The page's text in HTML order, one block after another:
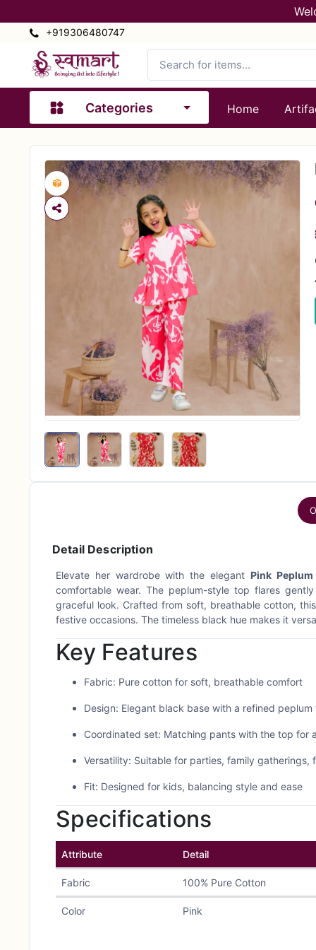
+919306480747
Categories Home
Detail Description
Elevate her wardrobe with the elegant Pink
comfortable wear. The peplum-style top flares
graceful look. Crafted from soft, breathable cotton,
festive occasions. The timeless black hue makes it
Key Features
Fabric: Pure cotton for soft, breathable comfort
Design: Elegant black base with a refined
Coordinated set: Matching pants with the top for
Versatility: Suitable for parties, family gatherings,
Fit: Designed for kids, balancing style and ease
Specifications
Attribute Detail
Fabric 100% Pure Cotton
Color Pink